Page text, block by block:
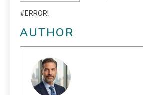
#ERROR!
AUTHOR